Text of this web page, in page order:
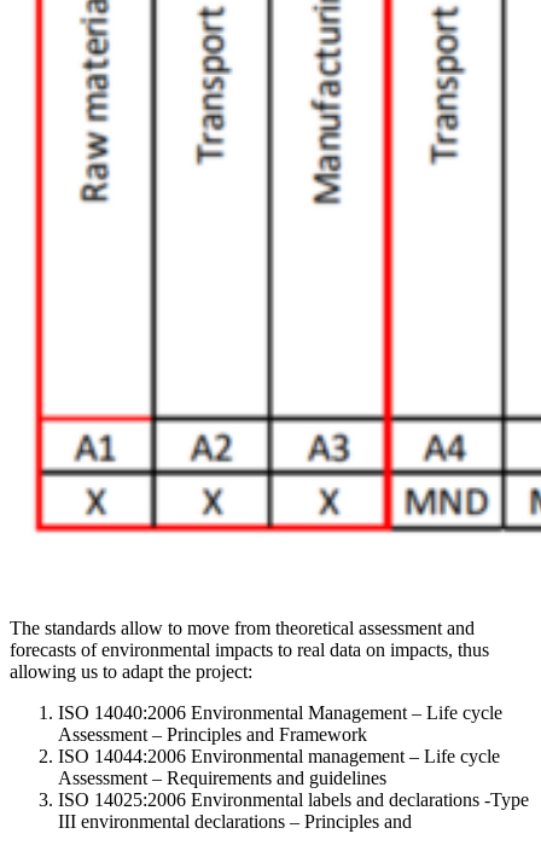
The standards allow to move from theoretical assessment and
forecasts of environmental impacts to real data on impacts, thus
allowing us to adapt the project:
ISO 14040:2006 Environmental Management – Life cycle
Assessment – Principles and Framework
ISO 14044:2006 Environmental management – Life cycle
Assessment – Requirements and guidelines
ISO 14025:2006 Environmental labels and declarations -Type
III environmental declarations – Principles and